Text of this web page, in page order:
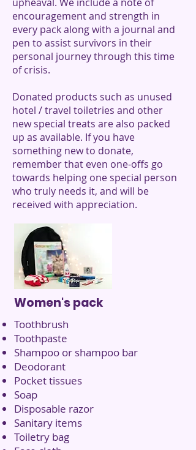
upheaval. We include a note of
encouragement and strength in
every pack along with a journal and
pen to assist survivors in their
personal journey through this time
of crisis.
Donated products such as unused
hotel / travel toiletries and other
new special treats are also packed
up as available. If you have
something new to donate,
remember that even one-offs go
towards helping one special person
who truly needs it, and will be
received with appreciation.
Women's pack
Toothbrush
Toothpaste
Shampoo or shampoo bar
Deodorant
Pocket tissues
Soap
Disposable razor
Sanitary items
Toiletry bag